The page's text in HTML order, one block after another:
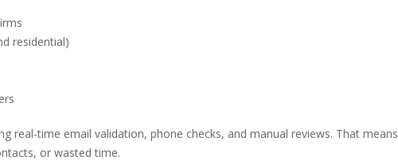
residential)
real-time email validation, phone checks, and manual reviews. That means
or wasted time.